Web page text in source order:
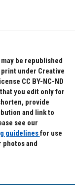
be republished
under Creative
CC BY-NC-ND
you edit only for
provide
and link to
see our
guidelinesfor use
photos and